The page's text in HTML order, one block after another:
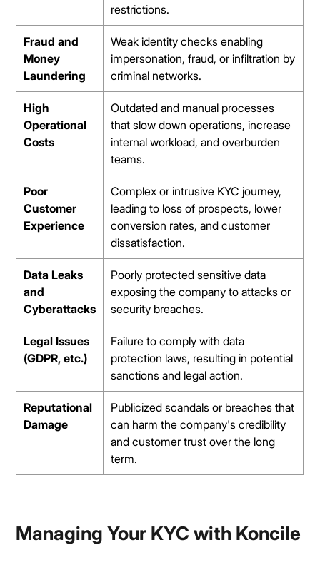
restrictions.
Fraud and
Money
Laundering
Weak identity checks enabling
impersonation, fraud, or infiltration by
criminal networks.
High
Operational
Costs
Outdated and manual processes
that slow down operations, increase
internal workload, and overburden
teams.
Poor
Customer
Experience
Complex or intrusive KYC journey,
leading to loss of prospects, lower
conversion rates, and customer
dissatisfaction.
Data Leaks
and
Cyberattacks
Poorly protected sensitive data
exposing the company to attacks or
security breaches.
Legal Issues
(GDPR, etc.)
Failure to comply with data
protection laws, resulting in potential
sanctions and legal action.
Reputational
Damage
Publicized scandals or breaches that
can harm the company's credibility
and customer trust over the long
term.
Managing Your KYC with Koncile